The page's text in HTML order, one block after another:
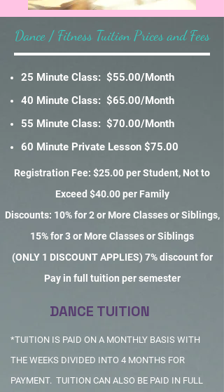
Dance / Fitness Tuition Prices and Fees
25 Minute Class: $55.00/Month
40 Minute Class: $65.00/Month
55 Minute Class: $70.00/Month
60 Minute Private Lesson $75.00
Registration Fee: $25.00 per Student, Not to
Exceed $40.00 per Family
Discounts: 10% for 2 or More Classes or Siblings,
15% for 3 or More Classes or Siblings
(ONLY 1 DISCOUNT APPLIES) 7% discount for
Pay in full tuition per semester
DANCE TUITION
*TUITION IS PAID ON A MONTHLY BASIS WITH
THE WEEKS DIVIDED INTO 4 MONTHS FOR
PAYMENT. TUITION CAN ALSO BE PAID IN FULL